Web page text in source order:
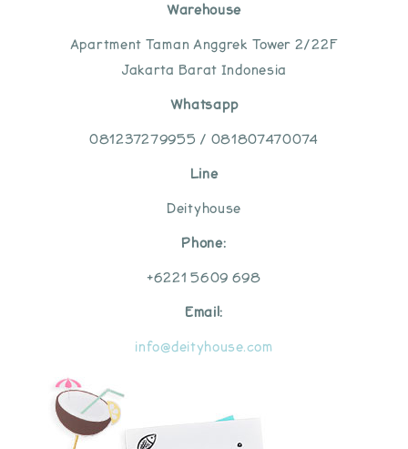
Warehouse
Apartment Taman Anggrek Tower 2/22F
Jakarta Barat Indonesia
Whatsapp
081237279955 / 081807470074
Line
Deityhouse
Phone:
+6221 5609 698
Email:
info@deityhouse.com